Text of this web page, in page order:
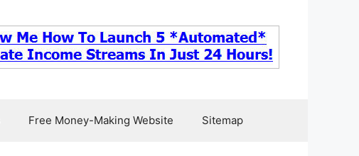
Free Money-Making Website Sitemap